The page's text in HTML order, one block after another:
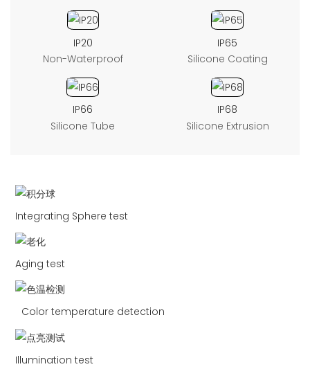
IP20
Non-Waterproof
IP65
Silicone Coating
IP66
Silicone Tube
IP68
Silicone Extrusion
Integrating Sphere test
Aging test
Color temperature detection
Illumination test